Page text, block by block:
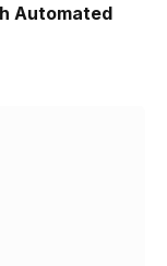
Automated